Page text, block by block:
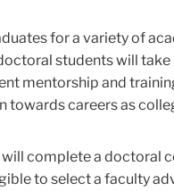
for a variety of
students will
mentorship and
careers as
will complete a doctoral
to select a faculty